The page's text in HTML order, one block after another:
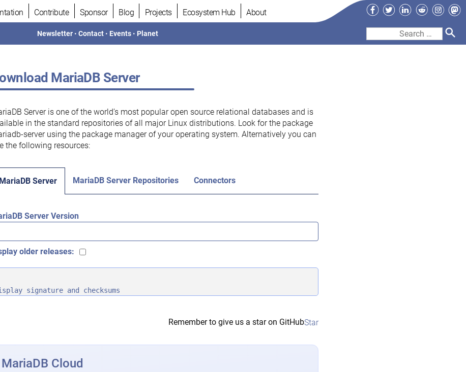
Contribute Sponsor Blog Projects Ecosystem Hub About
Newsletter •Contact • Events • Planet
Facebook
TwitterLinkedIn
Reddit
Search
MariaDB Server
Server is one of the world’s most popular open source relational databases and is
in the standard repositories of all major Linux distributions. Look for the package
server using the package manager of your operating system. Alternatively you can
the following resources:
MariaDB Server MariaDB Server Repositories Connectors
Server Version
older releases:
signature and checksums
Remember to give us a star on GitHubStar
MariaDB Cloud